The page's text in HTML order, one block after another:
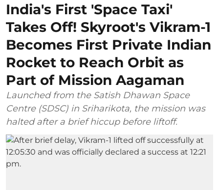
India's First 'Space Taxi'
Takes Off! Skyroot's Vikram-1
Becomes First Private Indian
Rocket to Reach Orbit as
Part of Mission Aagaman
Launched from the Satish Dhawan Space
Centre (SDSC) in Sriharikota, the mission was
halted after a brief hiccup before liftoff.